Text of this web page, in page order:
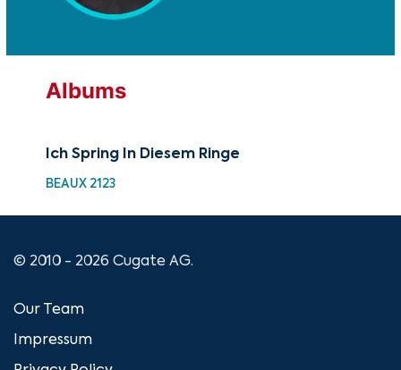
Albums
Ich Spring In Diesem Ringe
BEAUX 2123
© 2010 - 2026 Cugate AG.
Our Team
Impressum